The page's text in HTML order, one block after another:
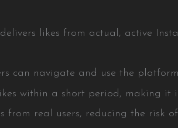
likes from actual, active
navigate and use the platform
within a short period, making it
real users, reducing the risk of